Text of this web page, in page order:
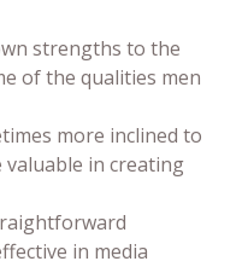
strengths to the
of the qualities men
more inclined to
valuable in creating
in media